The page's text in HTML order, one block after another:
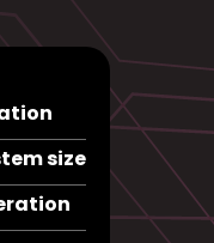
size